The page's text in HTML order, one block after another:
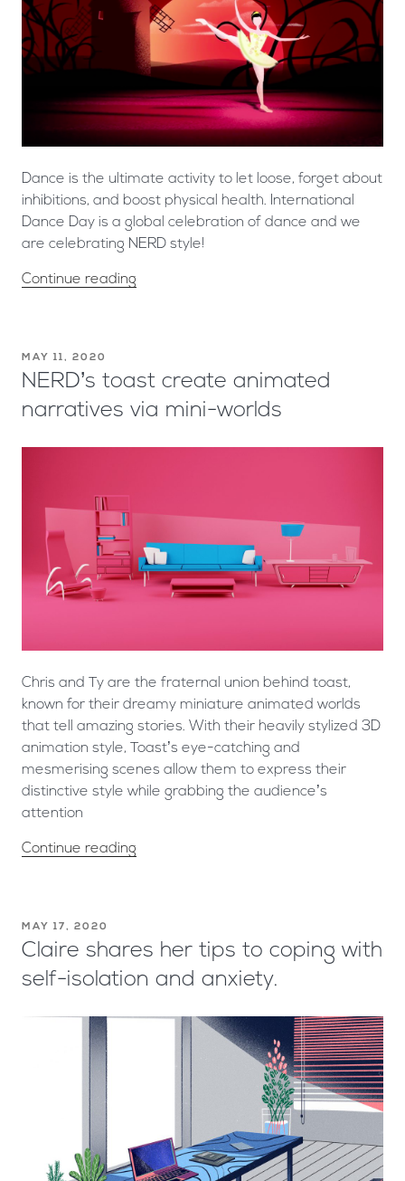
Dance is the ultimate activity to let loose, forget about
inhibitions, and boost physical health. International
Dance Day is a global celebration of dance and we
are celebrating NERD style!
Continue reading
MAY 11, 2020
NERD’s toast create animated
narratives via mini-worlds
Chris and Ty are the fraternal union behind toast,
known for their dreamy miniature animated worlds
that tell amazing stories. With their heavily stylized 3D
animation style, Toast’s eye-catching and
mesmerising scenes allow them to express their
distinctive style while grabbing the audience’s
attention
Continue reading
MAY 17, 2020
Claire shares her tips to coping with
self-isolation and anxiety.